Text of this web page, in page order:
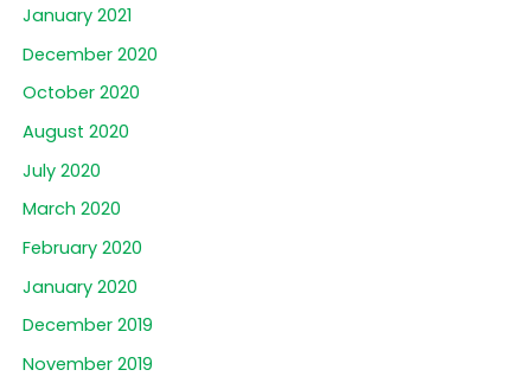
January 2021
December 2020
October 2020
August 2020
July 2020
March 2020
February 2020
January 2020
December 2019
November 2019